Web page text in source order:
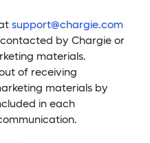
support@chargie.com
by Chargie or
materials.
of receiving
materials by
in each